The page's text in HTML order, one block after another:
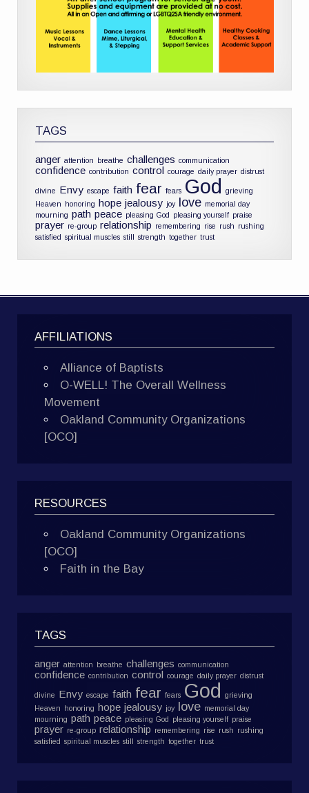
TAGS
anger attention breathe challenges communication
confidence contribution control courage daily prayer distrust
divine Envy escape faith fear fears God
grieving
Heaven honoring hope jealousy joy love memorial day
mourning path peace pleasing God pleasing yourself praise
prayer re-group relationship remembering rise rush rushing
satisfied spiritual muscles still strength together trust
AFFILIATIONS
Alliance of Baptists
O-WELL! The Overall Wellness
Movement
Oakland Community Organizations
[OCO]
RESOURCES
Oakland Community Organizations
[OCO]
Faith in the Bay
TAGS
anger attention breathe challenges communication
confidence contribution control courage daily prayer distrust
divine Envy escape faith fear fears God
grieving
Heaven honoring hope jealousy joy love memorial day
mourning path peace pleasing God pleasing yourself praise
prayer re-group relationship remembering rise rush rushing
satisfied spiritual muscles still strength together trust